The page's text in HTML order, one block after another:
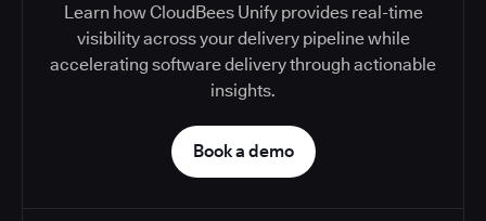
Learn how CloudBees Unify provides real-time
visibility across your delivery pipeline while
accelerating software delivery through actionable
insights.
Book a demo